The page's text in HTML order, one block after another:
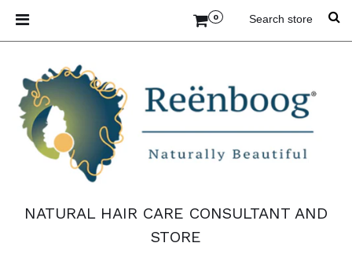
0
NATURAL HAIR CARE CONSULTANT AND
STORE